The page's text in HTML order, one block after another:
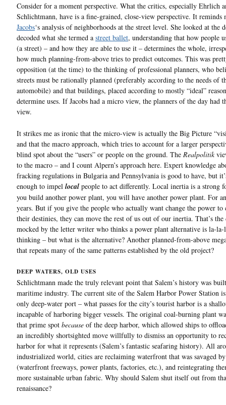
Consider for a moment perspective. What the critics, especially Ehrlich
Schlichtmann, have is a fine-grained, close-view perspective. It
Jacobs‘s analysis of neighborhoods at the street level. She looked at the
decoded what she termed a street ballet, understanding that how people
(a street) – and how they are able to use it – determines the whole,
how much planning-from-above tries to predict outcomes. This was
opposition (at the time) to the thinking of professional planners, who
streets must be rationally planned (preferably according to the needs of
automobile) and that buildings, placed according to mostly “ideal”
determine uses. If Jacobs had a micro view, the planners of the day had
view.
It strikes me as ironic that the micro-view is actually the Big Picture
and that the macro approach, which tries to account for a larger
blind spot about the “users” or people on the ground. The Realpolitik
to the macro – and I count Alpern’s approach here. Expert knowledge
fracking regulations in Bulgaria and Pennsylvania is good to have, but
enough to impel local people to act differently. Local inertia is a strong
you build another power plant, you will have another power plant. For
years. But if you give the people who actually want change the power to
their destinies, they can move the rest of us out of our inertia. That’s
mocked by the letter writer who thinks a power plant alternative is la-la-
thinking – but what is the alternative? Another planned-from-above
that repeats many of the same patterns established by the old project?
DEEP WATERS, OLD USES
Schlichtmann made the truly relevant point that Salem’s history was
maritime industry. The current site of the Salem Harbor Power Station is
only deep-water port – what passes for the city’s tourist harbor is a
incapable of harboring bigger vessels. The original coal-burning plant
that prime spot because of the deep harbor, which allowed ships to
an incredibly shortsighted move willfully to dismiss an opportunity to
harbor for what it represents (Salem’s fantastic seafaring history). All
industrialized world, cities are reclaiming waterfront that was savaged
(waterfront freeways, power plants, factories, etc.), and reintegrating
more sustainable urban fabric. Why should Salem shut itself out from
renaissance?